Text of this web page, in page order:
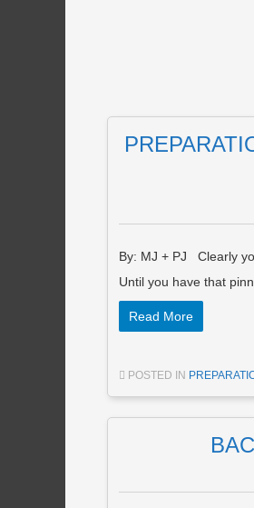
By: MJ + PJ Clearly
Until you have that
Read More
POSTED IN